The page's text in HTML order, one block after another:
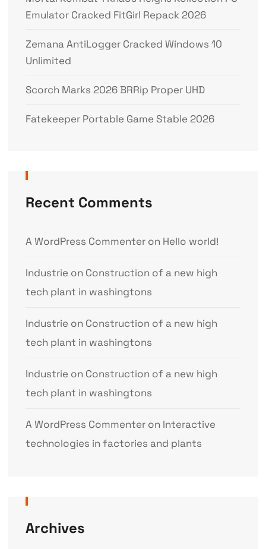
Emulator Cracked FitGirl Repack 2026
Zemana AntiLogger Cracked Windows 10
Unlimited
Scorch Marks 2026 BRRip Proper UHD
Fatekeeper Portable Game Stable 2026
Recent Comments
A WordPress Commenteron Hello world!
Industrie on Construction of a new high
tech plant in washingtons
Industrie on Construction of a new high
tech plant in washingtons
Industrie on Construction of a new high
tech plant in washingtons
A WordPress Commenteron Interactive
technologies in factories and plants
Archives